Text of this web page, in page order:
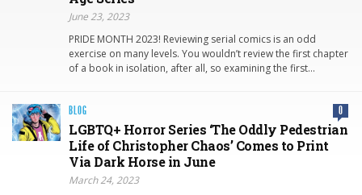
June 23, 2023
PRIDE MONTH 2023! Reviewing serial comics is an odd
exercise on many levels. You wouldn’t review the first chapter
of a book in isolation, after all, so examining the first…
BLOG 0
LGBTQ+ Horror Series ‘The Oddly Pedestrian
Life of Christopher Chaos’ Comes to Print
Via Dark Horse in June
March 24, 2023